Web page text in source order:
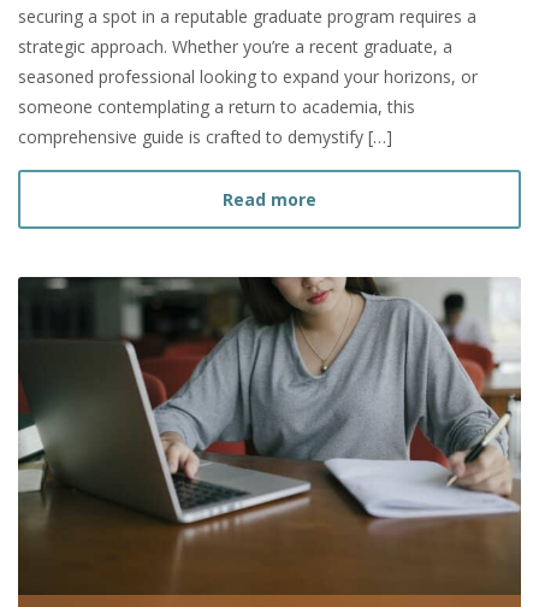
securing a spot in a reputable graduate program requires a
strategic approach. Whether you’re a recent graduate, a
seasoned professional looking to expand your horizons, or
someone contemplating a return to academia, this
comprehensive guide is crafted to demystify […]
Read more